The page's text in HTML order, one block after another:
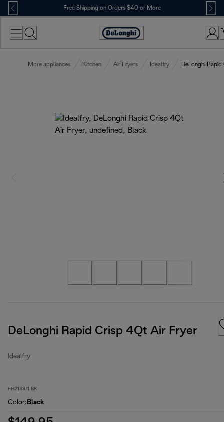
Skip
to
Content
Free Shipping on Orders $40 or More
Accessibility
More appliances Kitchen Air Fryers Idealfry DeLonghi
DeLonghi Rapid Crisp 4Qt Air Fryer
Idealfry
FH2133/1.BK
Color: Black